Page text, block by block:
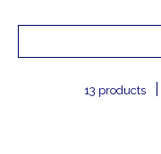
13 products